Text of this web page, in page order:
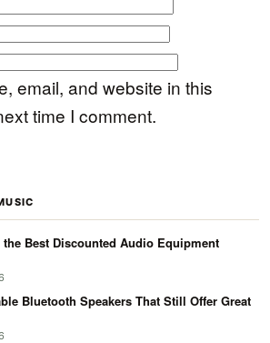
email, and website in this
time I comment.
Best Discounted Audio Equipment
Bluetooth Speakers That Still Offer Great